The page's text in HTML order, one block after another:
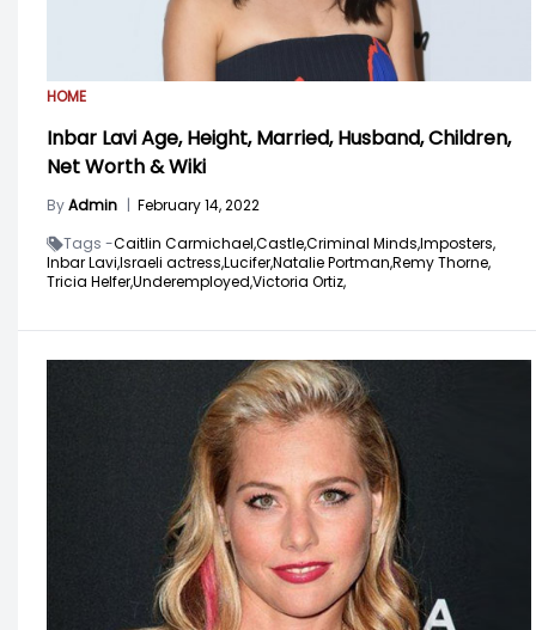
HOME
Inbar Lavi Age, Height, Married, Husband, Children,
Net Worth & Wiki
ByAdmin | February 14, 2022
Tags -Caitlin Carmichael,Castle,Criminal Minds,Imposters,
Inbar Lavi,Israeli actress,Lucifer,Natalie Portman,Remy Thorne,
Tricia Helfer,Underemployed,Victoria Ortiz,